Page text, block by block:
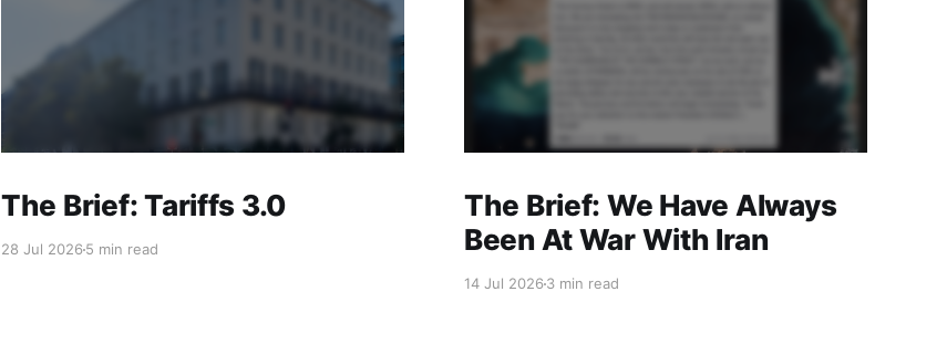
The Brief: Tariffs 3.0
28 Jul 20265 min read
The Brief: We Have Always
Been At War With Iran
14 Jul 20263 min read